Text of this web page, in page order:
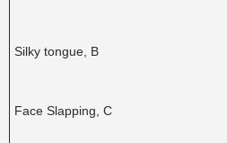
Silky tongue, B
Face Slapping, C